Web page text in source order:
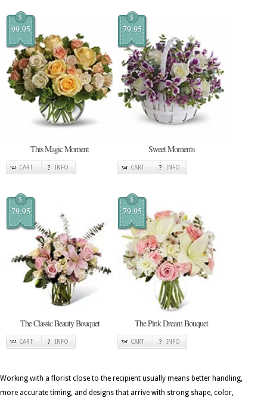
$
99.95
This Magic Moment
CART INFO
$
79.95
Sweet Moments
CART INFO
$
79.95
The Classic Beauty Bouquet
CART INFO
$
79.95
The Pink Dream Bouquet
CART INFO
Working with a florist close to the recipient usually means better handling,
more accurate timing, and designs that arrive with strong shape, color,